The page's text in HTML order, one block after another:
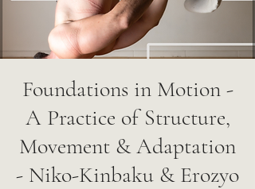
Foundations in Motion -
A Practice of Structure,
Movement & Adaptation
- Niko-Kinbaku & Erozyo